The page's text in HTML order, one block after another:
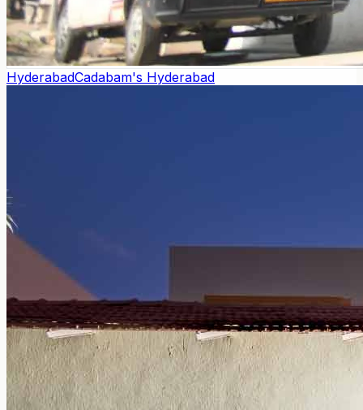
HyderabadCadabam's Hyderabad